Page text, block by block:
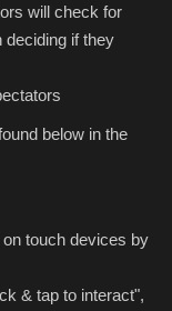
will check for
deciding if they
below in the
touch devices by
& tap to interact",